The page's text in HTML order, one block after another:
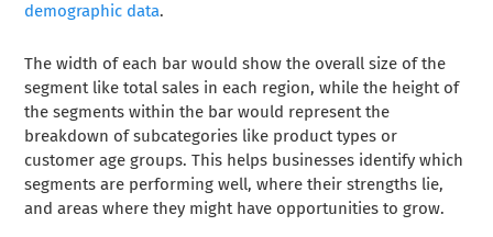
demographic data.
The width of each bar would show the overall size of the
segment like total sales in each region, while the height of
the segments within the bar would represent the
breakdown of subcategories like product types or
customer age groups. This helps businesses identify which
segments are performing well, where their strengths lie,
and areas where they might have opportunities to grow.